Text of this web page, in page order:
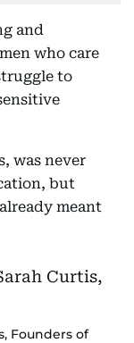
and
who care
to
was never
but
meant
Founders of